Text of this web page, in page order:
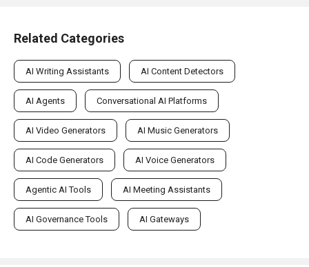
Related Categories
AI Writing Assistants AI Content Detectors
AI Agents Conversational AI Platforms
AI Video Generators AI Music Generators
AI Code Generators AI Voice Generators
Agentic AI Tools AI Meeting Assistants
AI Governance Tools AI Gateways